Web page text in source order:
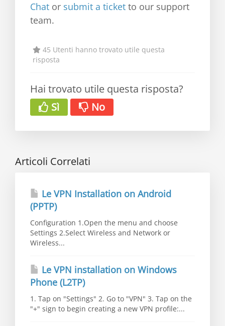
Chat or submit a ticket to our support
team.
45 Utenti hanno trovato utile questa
risposta
Hai trovato utile questa risposta?
Sì
No
Articoli Correlati
Le VPN Installation on Android
(PPTP)
Configuration 1.Open the menu and choose
Settings 2.Select Wireless and Network or
Wireless...
Le VPN installation on Windows
Phone (L2TP)
1. Tap on "Settings" 2. Go to "VPN" 3. Tap on the
"+" sign to begin creating a new VPN profile:...